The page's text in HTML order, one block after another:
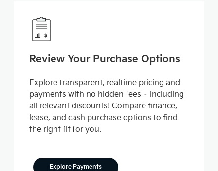
Review Your Purchase Options
Explore transparent, realtime pricing and
payments with no hidden fees – including
all relevant discounts! Compare finance,
lease, and cash purchase options to find
the right fit for you.
Explore Payments